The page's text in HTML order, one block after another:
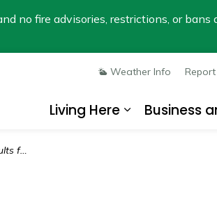
no fire advisories, restrictions, or
Living Here
Business
Weather Info